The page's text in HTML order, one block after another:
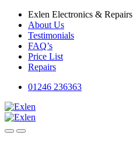
Skip
navigation
Skip
content
Exlen Electronics & Repairs
About Us
Testimonials
FAQ’s
Price List
Repairs
01246 236363